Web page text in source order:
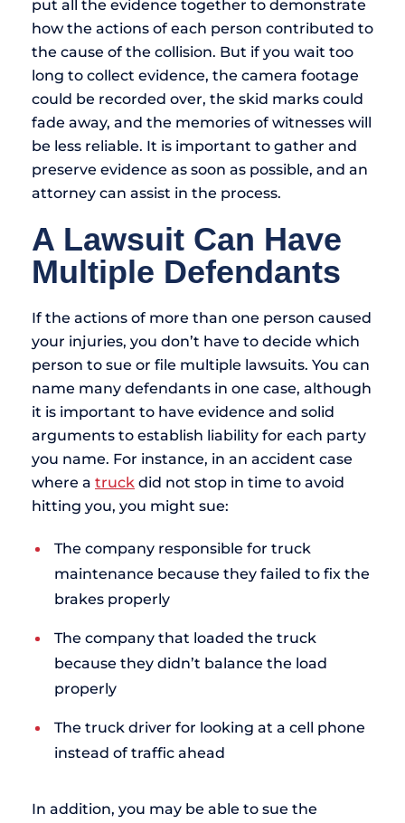
put all the evidence together to demonstrate
how the actions of each person contributed to
the cause of the collision. But if you wait too
long to collect evidence, the camera footage
could be recorded over, the skid marks could
fade away, and the memories of witnesses will
be less reliable. It is important to gather and
preserve evidence as soon as possible, and an
attorney can assist in the process.
A Lawsuit Can Have
Multiple Defendants
If the actions of more than one person caused
your injuries, you don’t have to decide which
person to sue or file multiple lawsuits. You can
name many defendants in one case, although
it is important to have evidence and solid
arguments to establish liability for each party
you name. For instance, in an accident case
where a truck did not stop in time to avoid
hitting you, you might sue:
The company responsible for truck
maintenance because they failed to fix the
brakes properly
The company that loaded the truck
because they didn’t balance the load
properly
The truck driver for looking at a cell phone
instead of traffic ahead
In addition, you may be able to sue the